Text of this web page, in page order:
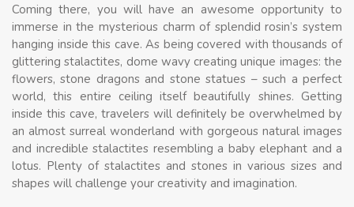
Coming there, you will have an awesome opportunity to
immerse in the mysterious charm of splendid rosin’s system
hanging inside this cave. As being covered with thousands of
glittering stalactites, dome wavy creating unique images: the
flowers, stone dragons and stone statues – such a perfect
world, this entire ceiling itself beautifully shines. Getting
inside this cave, travelers will definitely be overwhelmed by
an almost surreal wonderland with gorgeous natural images
and incredible stalactites resembling a baby elephant and a
lotus. Plenty of stalactites and stones in various sizes and
shapes will challenge your creativity and imagination.